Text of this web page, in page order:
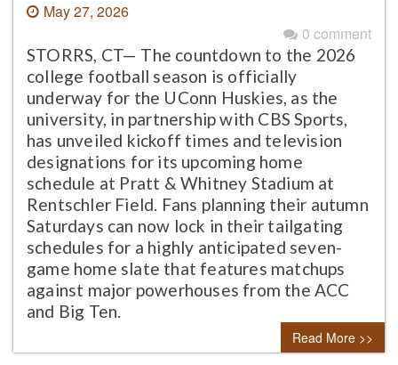
May 27, 2026
0 comment
STORRS, CT— The countdown to the 2026
college football season is officially
underway for the UConn Huskies, as the
university, in partnership with CBS Sports,
has unveiled kickoff times and television
designations for its upcoming home
schedule at Pratt & Whitney Stadium at
Rentschler Field. Fans planning their autumn
Saturdays can now lock in their tailgating
schedules for a highly anticipated seven-
game home slate that features matchups
against major powerhouses from the ACC
and Big Ten.
Read More >>